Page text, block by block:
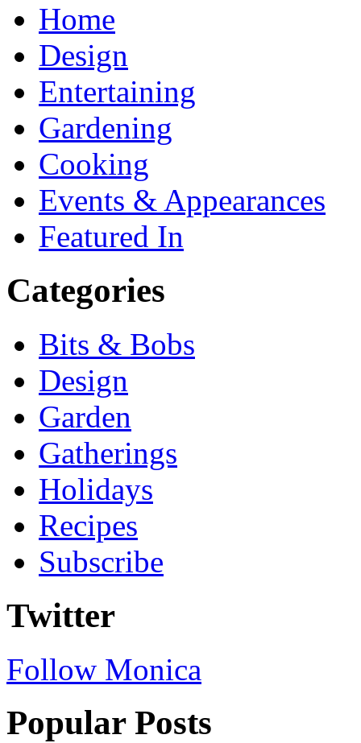
Home
Design
Entertaining
Gardening
Cooking
Events & Appearances
Featured In
Categories
Bits & Bobs
Design
Garden
Gatherings
Holidays
Recipes
Subscribe
Twitter
Follow Monica
Popular Posts